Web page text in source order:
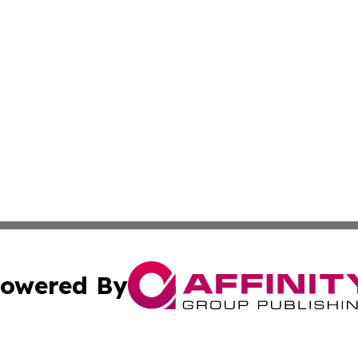
By